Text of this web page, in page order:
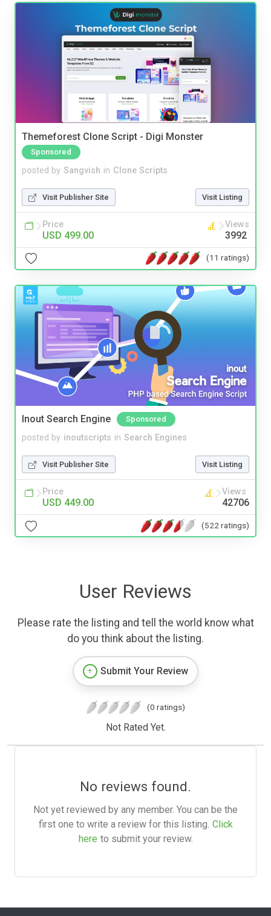
Themeforest Clone Script - Digi Monster
Sponsored
posted by Sangvish in Clone Scripts
Visit Publisher Site Visit Listing
Price
USD 499.00
Views
3992
(11 ratings)
Inout Search Engine Sponsored
posted by inoutscripts in Search Engines
Visit Publisher Site Visit Listing
Price
USD 449.00
Views
42706
(522 ratings)
User Reviews
Please rate the listing and tell the world know what
do you think about the listing.
Submit Your Review
(0 ratings)
Not Rated Yet.
No reviews found.
Not yet reviewed by any member. You can be the
first one to write a review for this listing. Click
here to submit your review.